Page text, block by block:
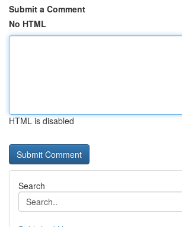
Submit a Comment
No HTML
HTML is disabled
Search